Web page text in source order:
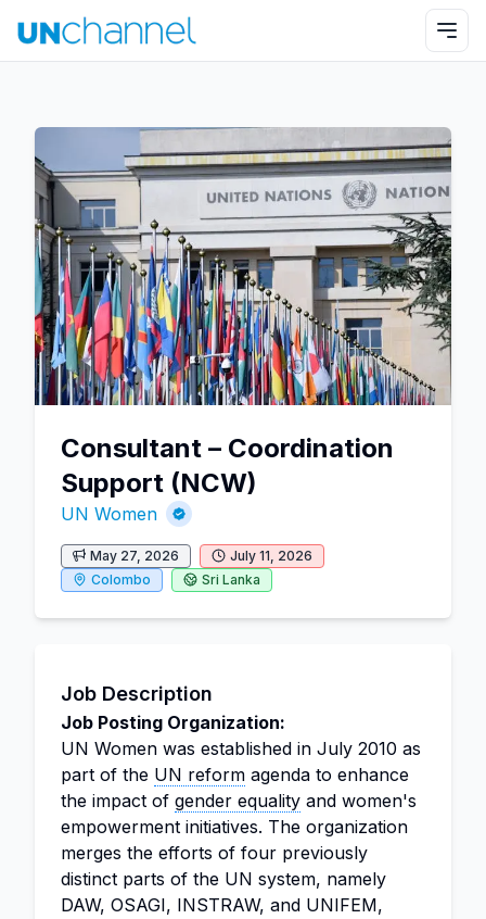
Consultant – Coordination
Support (NCW)
UN Women
May 27, 2026
July 11, 2026
Colombo
Sri Lanka
Job Description
Job Posting Organization:
UN Women was established in July 2010 as
part of the UN reform agenda to enhance
the impact of gender equality and women's
empowerment initiatives. The organization
merges the efforts of four previously
distinct parts of the UN system, namely
DAW, OSAGI, INSTRAW, and UNIFEM,